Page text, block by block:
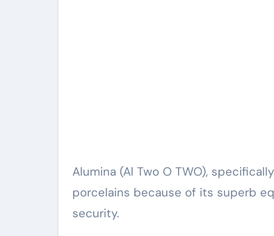
Alumina (Al Two O TWO),
porcelains because of its superb
security.